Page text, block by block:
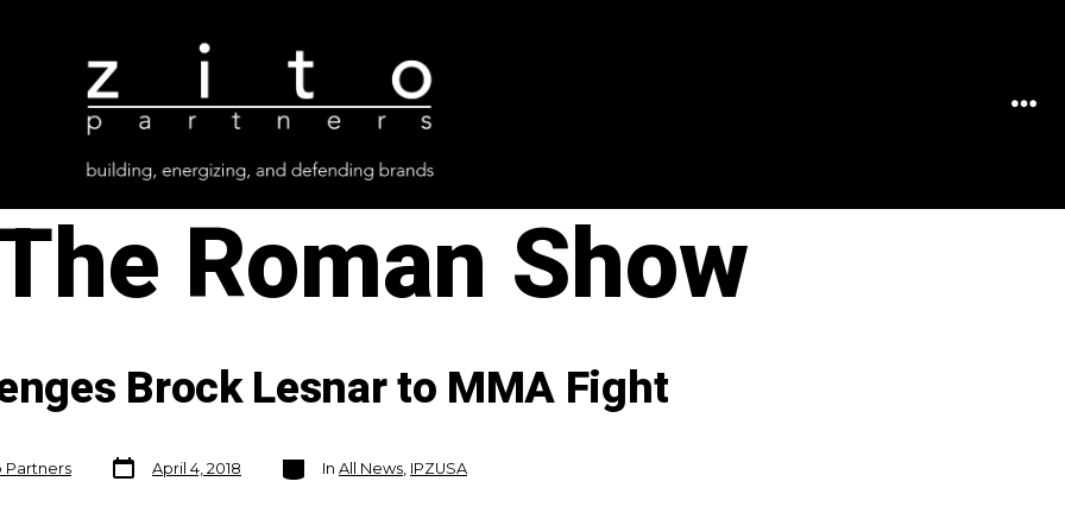
Roman Show
Brock Lesnar to MMA Fight
Partners
Post
date
April 4, 2018
Categories
In All News, IPZUSA